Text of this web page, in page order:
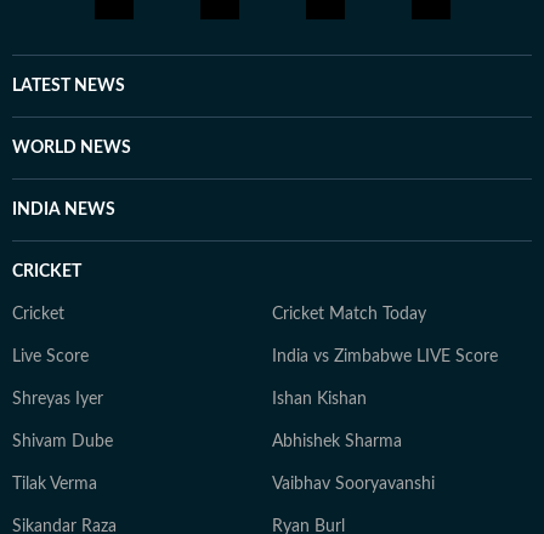
LATEST NEWS
WORLD NEWS
INDIA NEWS
CRICKET
Cricket Cricket Match Today
Live Score India vs Zimbabwe LIVE Score
Shreyas Iyer Ishan Kishan
Shivam Dube Abhishek Sharma
Tilak Verma Vaibhav Sooryavanshi
Sikandar Raza Ryan Burl